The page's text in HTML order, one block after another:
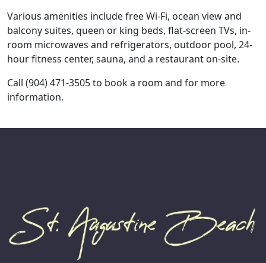
Various amenities include free Wi-Fi, ocean view and
balcony suites, queen or king beds, flat-screen TVs, in-
room microwaves and refrigerators, outdoor pool, 24-
hour fitness center, sauna, and a restaurant on-site.
Call (904) 471-3505 to book a room and for more
information.